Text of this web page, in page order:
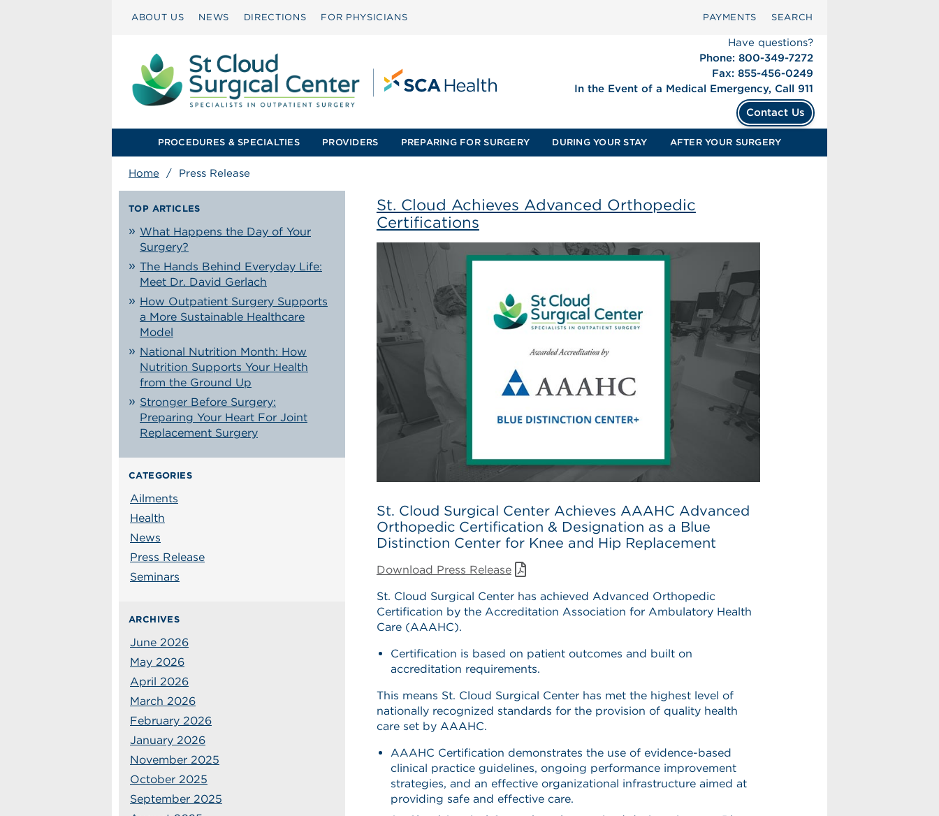
ABOUT US NEWS DIRECTIONS FOR PHYSICIANS PAYMENTS SEARCH
Have questions?
Phone: 800-349-7272
Fax: 855-456-0249
In the Event of a Medical Emergency, Call 911
Contact Us
PROCEDURES & SPECIALTIES PROVIDERS PREPARING FOR SURGERY DURING YOUR STAY AFTER YOUR SURGERY
Home / Press Release
TOP ARTICLES
What Happens the Day of Your
Surgery?
The Hands Behind Everyday Life:
Meet Dr. David Gerlach
How Outpatient Surgery Supports
a More Sustainable Healthcare
Model
National Nutrition Month: How
Nutrition Supports Your Health
from the Ground Up
Stronger Before Surgery:
Preparing Your Heart For Joint
Replacement Surgery
CATEGORIES
Ailments
Health
News
Press Release
Seminars
ARCHIVES
June 2026
May 2026
April 2026
March 2026
February 2026
January 2026
November 2025
October 2025
September 2025
St. Cloud Achieves Advanced Orthopedic
Certifications
St. Cloud Surgical Center Achieves AAAHC Advanced
Orthopedic Certification & Designation as a Blue
Distinction Center for Knee and Hip Replacement
Download Press Release
St. Cloud Surgical Center has achieved Advanced Orthopedic
Certification by the Accreditation Association for Ambulatory Health
Care (AAAHC).
Certification is based on patient outcomes and built on
accreditation requirements.
This means St. Cloud Surgical Center has met the highest level of
nationally recognized standards for the provision of quality health
care set by AAAHC.
AAAHC Certification demonstrates the use of evidence-based
clinical practice guidelines, ongoing performance improvement
strategies, and an effective organizational infrastructure aimed at
providing safe and effective care.